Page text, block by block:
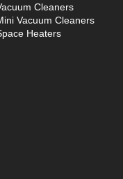
Cleaners
Vacuum Cleaners
Heaters